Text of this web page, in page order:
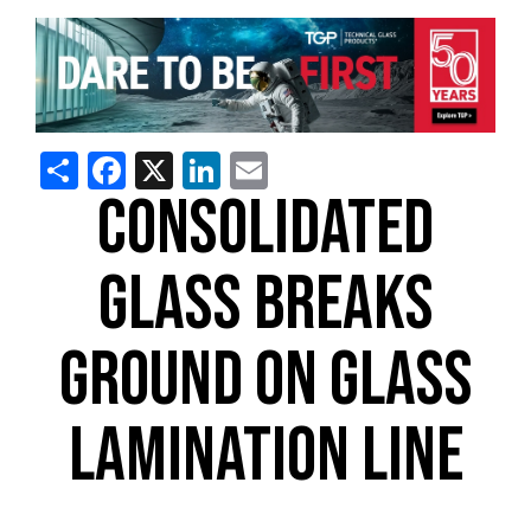
ShareFacebook
X LinkedIn
CONSOLIDATED
GLASS BREAKS
GROUND ON GLASS
LAMINATION LINE